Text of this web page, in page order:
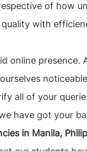
of how
with
online presence.
all of your
have got your
in Manila,